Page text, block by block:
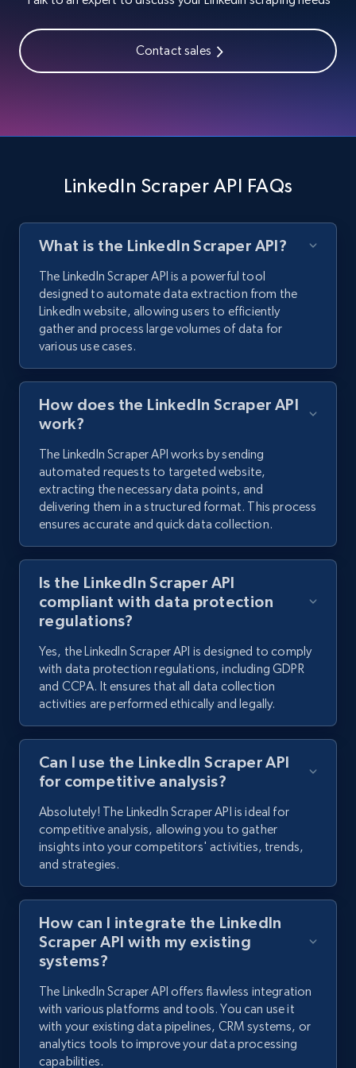
Contact sales
LinkedIn Scraper API FAQs
What is the LinkedIn Scraper API?
The LinkedIn Scraper API is a powerful tool
designed to automate data extraction from the
LinkedIn website, allowing users to efficiently
gather and process large volumes of data for
various use cases.
How does the LinkedIn Scraper API
work?
The LinkedIn Scraper API works by sending
automated requests to targeted website,
extracting the necessary data points, and
delivering them in a structured format. This process
ensures accurate and quick data collection.
Is the LinkedIn Scraper API
compliant with data protection
regulations?
Yes, the LinkedIn Scraper API is designed to comply
with data protection regulations, including GDPR
and CCPA. It ensures that all data collection
activities are performed ethically and legally.
Can I use the LinkedIn Scraper API
for competitive analysis?
Absolutely! The LinkedIn Scraper API is ideal for
competitive analysis, allowing you to gather
insights into your competitors' activities, trends,
and strategies.
How can I integrate the LinkedIn
Scraper API with my existing
systems?
The LinkedIn Scraper API offers flawless integration
with various platforms and tools. You can use it
with your existing data pipelines, CRM systems, or
analytics tools to improve your data processing
capabilities.